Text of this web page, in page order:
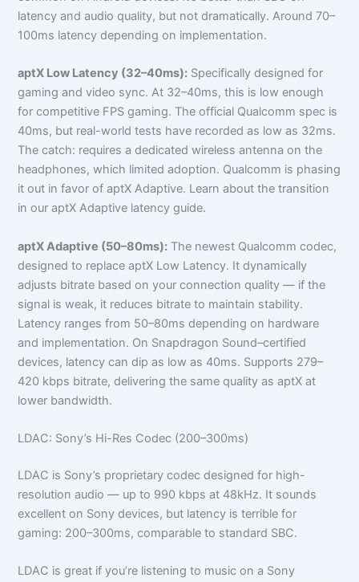
latency and audio quality, but not dramatically. Around 70–
100ms latency depending on implementation.
aptX Low Latency (32–40ms): Specifically designed for
gaming and video sync. At 32–40ms, this is low enough
for competitive FPS gaming. The official Qualcomm spec is
40ms, but real-world tests have recorded as low as 32ms.
The catch: requires a dedicated wireless antenna on the
headphones, which limited adoption. Qualcomm is phasing
it out in favor of aptX Adaptive. Learn about the transition
in our aptX Adaptive latency guide.
aptX Adaptive (50–80ms): The newest Qualcomm codec,
designed to replace aptX Low Latency. It dynamically
adjusts bitrate based on your connection quality — if the
signal is weak, it reduces bitrate to maintain stability.
Latency ranges from 50–80ms depending on hardware
and implementation. On Snapdragon Sound–certified
devices, latency can dip as low as 40ms. Supports 279–
420 kbps bitrate, delivering the same quality as aptX at
lower bandwidth.
LDAC: Sony’s Hi-Res Codec (200–300ms)
LDAC is Sony’s proprietary codec designed for high-
resolution audio — up to 990 kbps at 48kHz. It sounds
excellent on Sony devices, but latency is terrible for
gaming: 200–300ms, comparable to standard SBC.
LDAC is great if you’re listening to music on a Sony